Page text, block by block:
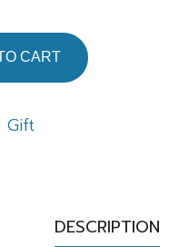
CART
Gift
DESCRIPTION